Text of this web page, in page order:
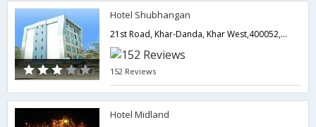
Hotel Shubhangan
21st Road, Khar-Danda, Khar West,400052,Mumbai,Maharashtra,India
152 Reviews
Hotel Midland